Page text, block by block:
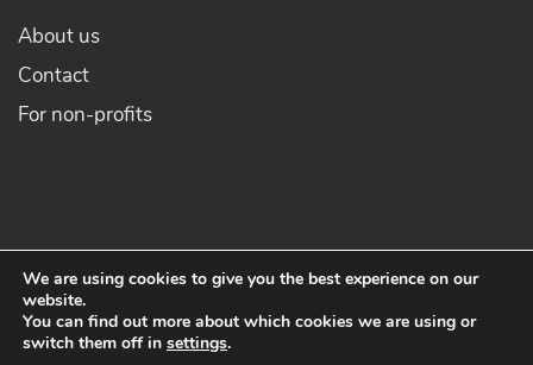
About us
Contact
For non-profits
© 2022 Webo Hosting. All rights reserved - All prices are in EUR and include
We are using cookies to give you the best experience on our
website.
You can find out more about which cookies we are using or
switch them off in settings.